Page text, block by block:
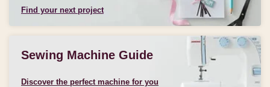
Find your next project
Sewing Machine Guide
Discover the perfect machine for you